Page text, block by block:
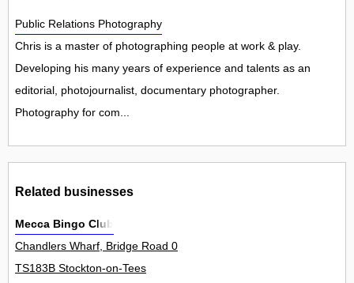
Public Relations Photography
Chris is a master of photographing people at work & play.
Developing his many years of experience and talents as an
editorial, photojournalist, documentary photographer.
Photography for com...
Related businesses
Mecca Bingo Club
Chandlers Wharf, Bridge Road 0
TS183B Stockton-on-Tees